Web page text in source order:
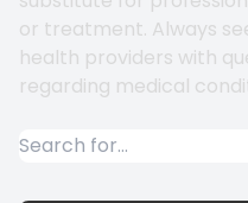
or treatment. Always
health providers with
regarding medical